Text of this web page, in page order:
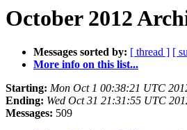
October 2012
Messages sorted by: [ thread ] [
More info on this list...
Starting: Mon Oct 1 00:38:21 UTC
Ending: Wed Oct 31 21:31:55 UTC
Messages: 509